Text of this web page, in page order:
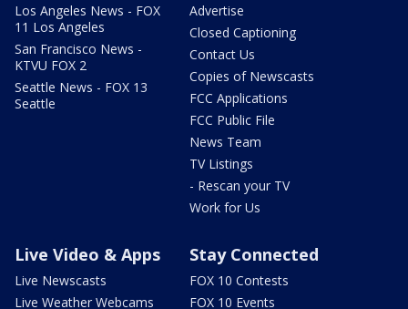
Los Angeles News - FOX
11 Los Angeles
San Francisco News -
KTVU FOX 2
Seattle News - FOX 13
Seattle
Advertise
Closed Captioning
Contact Us
Copies of Newscasts
FCC Applications
FCC Public File
News Team
TV Listings
- Rescan your TV
Work for Us
Live Video & Apps
Live Newscasts
Live Weather Webcams
Stay Connected
FOX 10 Contests
FOX 10 Events